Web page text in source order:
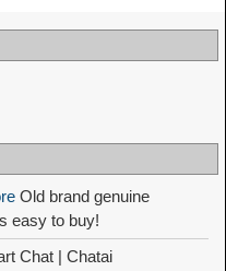
Old brand genuine
easy to buy!
Chat | Chatai